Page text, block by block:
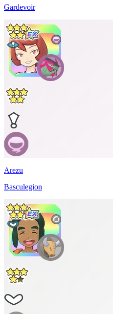
Gardevoir
Arezu
Basculegion